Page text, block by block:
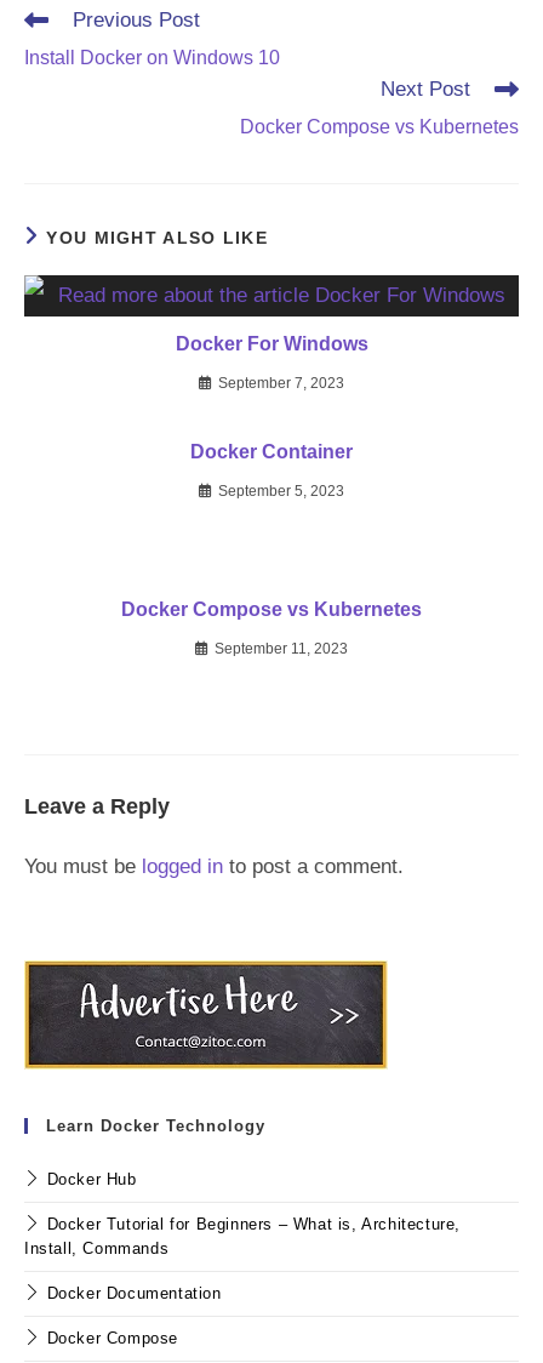
Read
articles
Previous Post
Install Docker on Windows 10
Next Post
Docker Compose vs Kubernetes
YOU MIGHT ALSO LIKE
Docker For Windows
September 7, 2023
Docker Container
September 5, 2023
Docker Compose vs Kubernetes
September 11, 2023
Leave a Reply
You must be logged in to post a comment.
Learn Docker Technology
Docker Hub
Docker Tutorial for Beginners – What is, Architecture,
Install, Commands
Docker Documentation
Docker Compose